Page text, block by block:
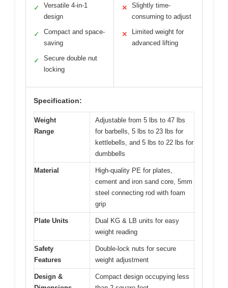
✓
Versatile 4-in-1
design
✓
Compact and space-
saving
✓
Secure double nut
locking
✕
Slightly time-
consuming to adjust
✕
Limited weight for
advanced lifting
Specification:
Weight
Range
Adjustable from 5 lbs to 47 lbs
for barbells, 5 lbs to 23 lbs for
kettlebells, and 5 lbs to 22 lbs for
dumbbells
Material
High-quality PE for plates,
cement and iron sand core, 5mm
steel connecting rod with foam
grip
Plate Units
Dual KG & LB units for easy
weight reading
Safety
Features
Double-lock nuts for secure
weight adjustment
Design &
Compact design occupying less